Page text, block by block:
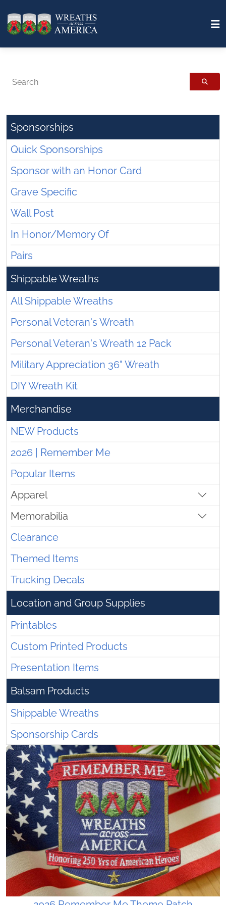
Search
Sponsorships
Quick Sponsorships
Sponsor with an Honor Card
Grave Specific
Wall Post
In Honor/Memory Of
Pairs
Shippable Wreaths
All Shippable Wreaths
Personal Veteran's Wreath
Personal Veteran's Wreath 12 Pack
Military Appreciation 36" Wreath
DIY Wreath Kit
Merchandise
NEW Products
2026 | Remember Me
Popular Items
Apparel
Memorabilia
Clearance
Themed Items
Trucking Decals
Location and Group Supplies
Printables
Custom Printed Products
Presentation Items
Balsam Products
Shippable Wreaths
Sponsorship Cards